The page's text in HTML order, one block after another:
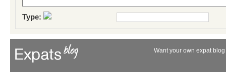
Type:
Want your own expat